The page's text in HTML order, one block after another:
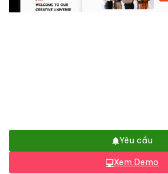
Yêu cầu
Xem Demo